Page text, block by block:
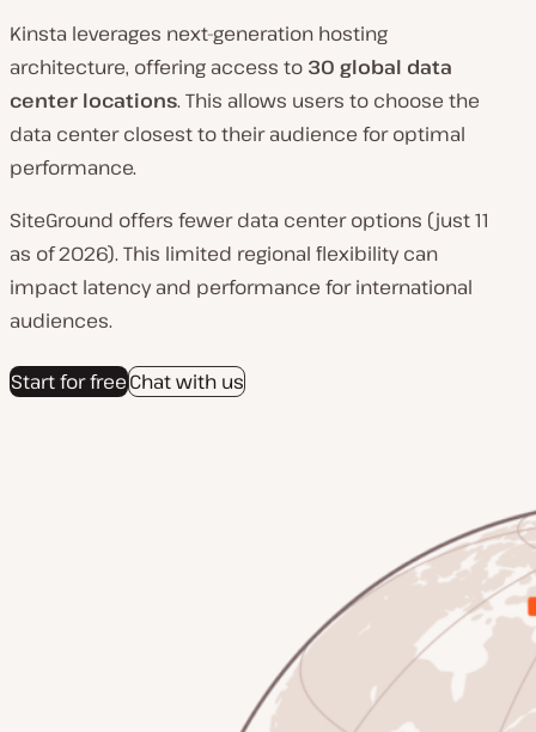
Kinsta leverages next-generation hosting
architecture, offering access to 30 global data
center locations. This allows users to choose the
data center closest to their audience for optimal
performance.
SiteGround offers fewer data center options (just 11
as of 2026). This limited regional flexibility can
impact latency and performance for international
audiences.
Start for freeChat with us